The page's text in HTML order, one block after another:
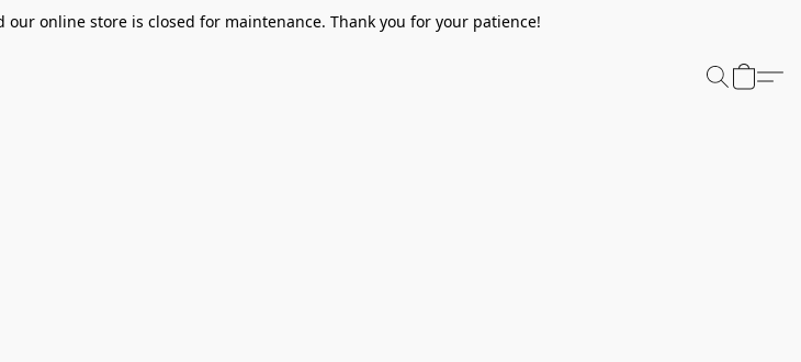
online store is closed for maintenance. Thank you for your patience!